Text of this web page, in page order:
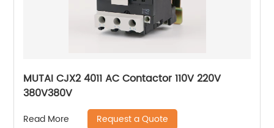
MUTAI CJX2 4011 AC Contactor 110V 220V
380V380V
Read More Request a Quote